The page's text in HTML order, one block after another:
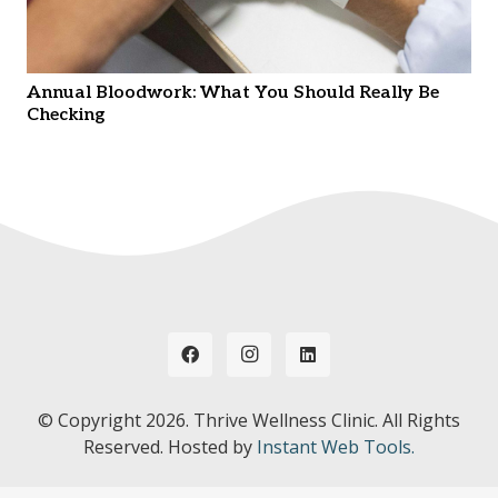
Annual Bloodwork: What You Should Really Be
Checking
© Copyright 2026. Thrive Wellness Clinic. All Rights
Reserved. Hosted by Instant Web Tools.